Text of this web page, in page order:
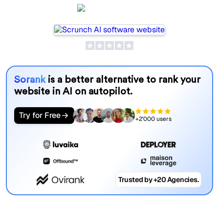
Sorank is a better alternative to rank your
website in AI on autopilot.
Try for Free +2'000 users
Trusted by +20 Agencies.